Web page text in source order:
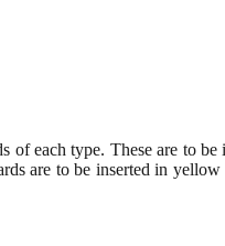
each type. These are to
are to be inserted in